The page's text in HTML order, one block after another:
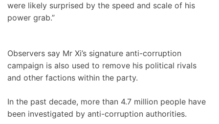
were likely surprised by the speed and scale of his
power grab.”
Observers say Mr Xi’s signature anti-corruption
campaign is also used to remove his political rivals
and other factions within the party.
In the past decade, more than 4.7 million people have
been investigated by anti-corruption authorities.